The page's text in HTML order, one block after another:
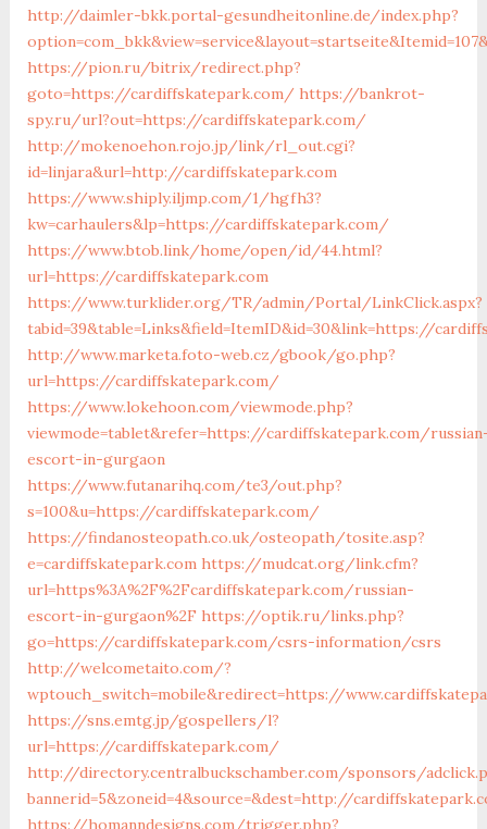
http://daimler-bkk.portal-gesundheitonline.de/index.php?
https://pion.ru/bitrix/redirect.php?
goto=https://cardiffskatepark.com/ https://bankrot-
spy.ru/url?out=https://cardiffskatepark.com/
http://mokenoehon.rojo.jp/link/rl_out.cgi?
id=linjara&url=http://cardiffskatepark.com
https://www.shiply.iljmp.com/1/hgfh3?
kw=carhaulers&lp=https://cardiffskatepark.com/
https://www.btob.link/home/open/id/44.html?
url=https://cardiffskatepark.com
https://www.turklider.org/TR/admin/Portal/LinkClick.aspx?
tabid=39&table=Links&field=ItemID&id=30&link=https://
http://www.marketa.foto-web.cz/gbook/go.php?
url=https://cardiffskatepark.com/
https://www.lokehoon.com/viewmode.php?
viewmode=tablet&refer=https://cardiffskatepark.com/
escort-in-gurgaon
https://www.futanarihq.com/te3/out.php?
s=100&u=https://cardiffskatepark.com/
https://findanosteopath.co.uk/osteopath/tosite.asp?
e=cardiffskatepark.com https://mudcat.org/link.cfm?
url=https%3A%2F%2Fcardiffskatepark.com/russian-
escort-in-gurgaon%2F https://optik.ru/links.php?
go=https://cardiffskatepark.com/csrs-information/csrs
http://welcometaito.com/?
wptouch_switch=mobile&redirect=https://
https://sns.emtg.jp/gospellers/l?
url=https://cardiffskatepark.com/
http://directory.centralbuckschamber.com/sponsors/
bannerid=5&zoneid=4&source=&dest=http://
https://homanndesigns.com/trigger.php?